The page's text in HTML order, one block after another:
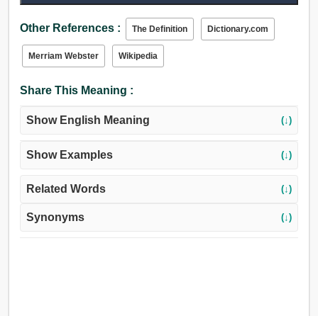
Other References : The Definition Dictionary.com
Merriam Webster Wikipedia
Share This Meaning :
Show English Meaning (↓)
Show Examples (↓)
Related Words (↓)
Synonyms (↓)